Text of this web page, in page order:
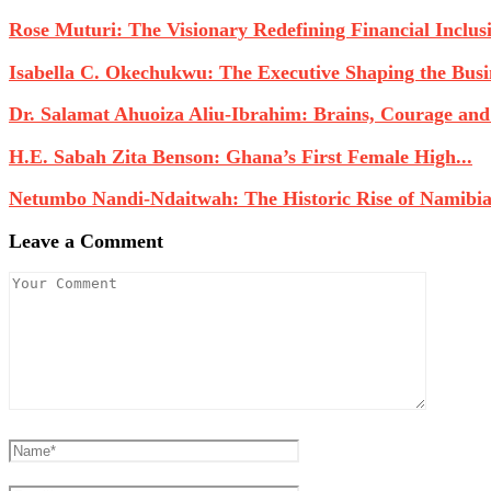
Rose Muturi: The Visionary Redefining Financial
Isabella C. Okechukwu: The Executive Shaping the
Dr. Salamat Ahuoiza Aliu-Ibrahim: Brains, Courage
H.E. Sabah Zita Benson: Ghana’s First Female High...
Netumbo Nandi-Ndaitwah: The Historic Rise of
Leave a Comment